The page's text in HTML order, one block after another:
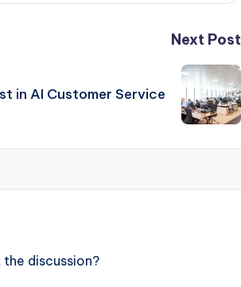
Next Post
in AI Customer Service
discussion?